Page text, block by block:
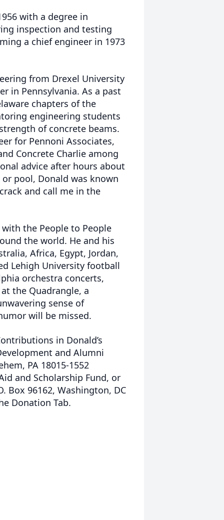
with a degree in
inspection and testing
a chief engineer in 1973
from Drexel University
in Pennsylvania. As a past
chapters of the
engineering students
of concrete beams.
for Pennoni Associates,
Concrete Charlie among
advice after hours about
pool, Donald was known
and call me in the
the People to People
the world. He and his
Africa, Egypt, Jordan,
Lehigh University football
orchestra concerts,
the Quadrangle, a
sense of
will be missed.
in Donald’s
and Alumni
PA 18015-1552
and Scholarship Fund, or
Box 96162, Washington, DC
Donation Tab.